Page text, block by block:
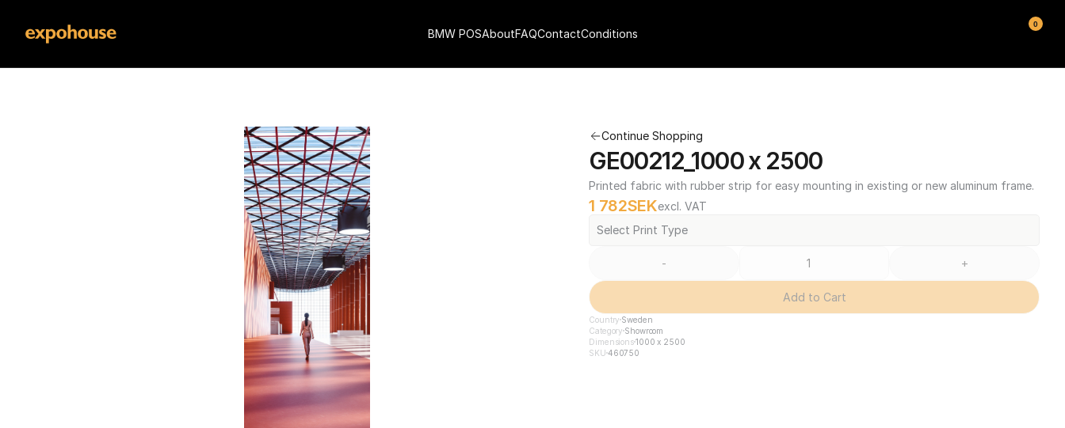
Continue Shopping
GE00212_1000 x 2500
Printed fabric with rubber strip for easy mounting in existing or new aluminum frame.
1 782SEKexcl. VAT
Select Print Type
- +
Add to Cart
Country Sweden
Category Showroom
Dimensions1000 x 2500
SKU 460750
BMW POSAboutFAQContactConditions
0